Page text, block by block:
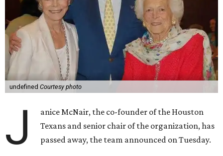
undefined Courtesy photo
J
anice McNair, the co-founder of the Houston
Texans and senior chair of the organization, has
passed away, the team announced on Tuesday.